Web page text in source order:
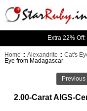
Extra 22%
Home ::Alexandrite ::Cat's
Eye from Madagascar
Previous
2.00-Carat AIGS-